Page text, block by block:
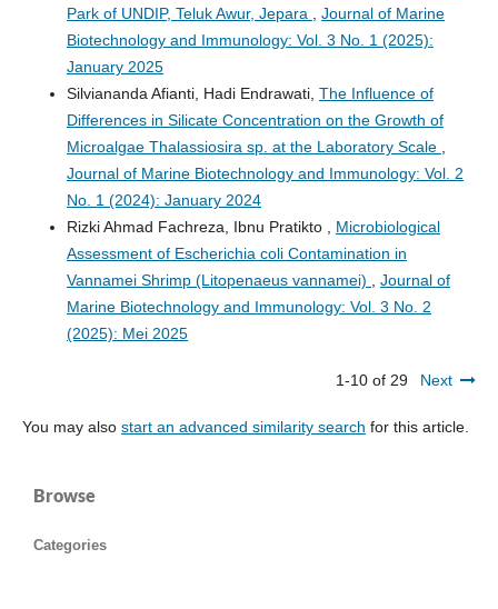
Park of UNDIP, Teluk Awur, Jepara , Journal of Marine
Biotechnology and Immunology: Vol. 3 No. 1 (2025):
January 2025
Silviananda Afianti, Hadi Endrawati, The Influence of
Differences in Silicate Concentration on the Growth of
Microalgae Thalassiosira sp. at the Laboratory Scale ,
Journal of Marine Biotechnology and Immunology: Vol. 2
No. 1 (2024): January 2024
Rizki Ahmad Fachreza, Ibnu Pratikto , Microbiological
Assessment of Escherichia coli Contamination in
Vannamei Shrimp (Litopenaeus vannamei) , Journal of
Marine Biotechnology and Immunology: Vol. 3 No. 2
(2025): Mei 2025
1-10 of 29 Next
You may also start an advanced similarity search for this article.
Browse
Categories